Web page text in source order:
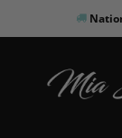
to
Products
search